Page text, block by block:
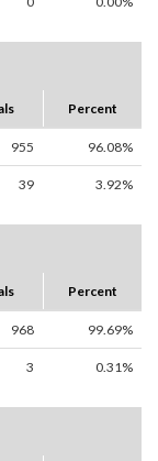
Percent
955 96.08%
39 3.92%
Percent
968 99.69%
3 0.31%